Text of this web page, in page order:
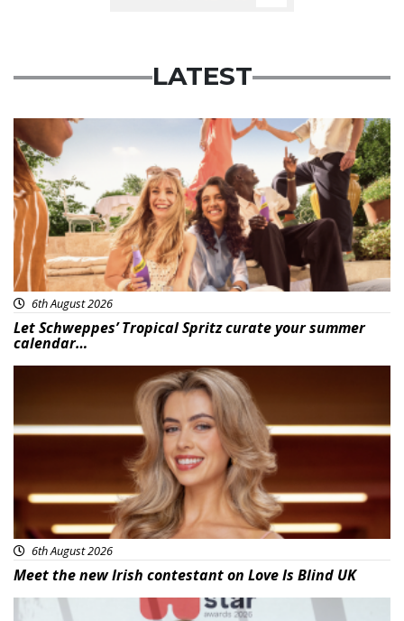
LATEST
Advertisement
6th August 2026
Let Schweppes’ Tropical Spritz curate your summer
calendar…
6th August 2026
Meet the new Irish contestant on Love Is Blind UK
News